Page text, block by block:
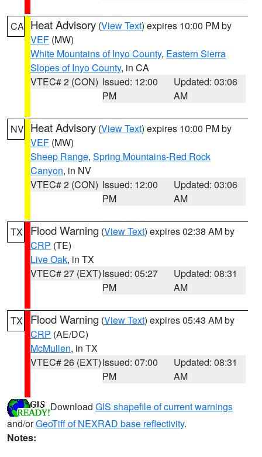
CA Heat Advisory (View Text) expires 10:00 PM by
VEF (MW)
White Mountains of Inyo County, Eastern Sierra
Slopes of Inyo County, in CA
VTEC# 2 (CON) Issued: 12:00
PM
Updated: 03:06
AM
NV Heat Advisory (View Text) expires 10:00 PM by
VEF (MW)
Sheep Range, Spring Mountains-Red Rock
Canyon, in NV
VTEC# 2 (CON) Issued: 12:00
PM
Updated: 03:06
AM
TX Flood Warning (View Text) expires 02:38 AM by
CRP (TE)
Live Oak, in TX
VTEC# 27 (EXT)Issued: 05:27
PM
Updated: 08:31
AM
TX Flood Warning (View Text) expires 05:43 AM by
CRP (AE/DC)
McMullen, in TX
VTEC# 26 (EXT)Issued: 07:00
PM
Updated: 08:31
AM
Download GIS shapefile of current warnings
and/orGeoTiff of NEXRAD base reflectivity.
Notes: